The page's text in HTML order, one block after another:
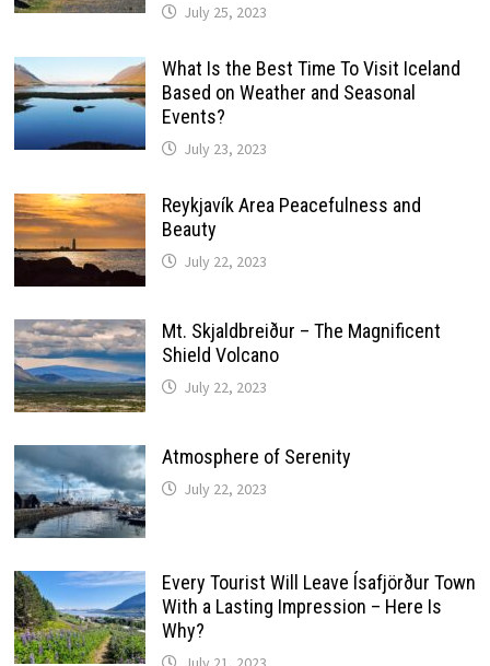
July 25, 2023
What Is the Best Time To Visit Iceland
Based on Weather and Seasonal
Events?
July 23, 2023
Reykjavík Area Peacefulness and
Beauty
July 22, 2023
Mt. Skjaldbreiður – The Magnificent
Shield Volcano
July 22, 2023
Atmosphere of Serenity
July 22, 2023
Every Tourist Will Leave Ísafjörður Town
With a Lasting Impression – Here Is
Why?